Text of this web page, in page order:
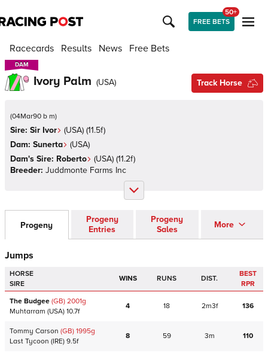
FREE BETS
50+
Racecards Results News Free Bets
DAM
DAM
Ivory Palm (USA) Track Horse
(04Mar90 b m)
Sire: Sir Ivor (USA) (11.5f)
Dam: Sunerta (USA)
Dam's Sire: Roberto (USA) (11.2f)
Breeder: Juddmonte Farms Inc
Progeny
Progeny
Entries
Progeny
Sales
More
Jumps
HORSE
SIRE
WINS RUNS DIST.
BEST
RPR
The Budgee (GB) 2001g
Muhtarram (USA) 10.7f
4 18 2m3f 136
Tommy Carson (GB) 1995g
Last Tycoon (IRE) 9.5f
8 59 3m 110